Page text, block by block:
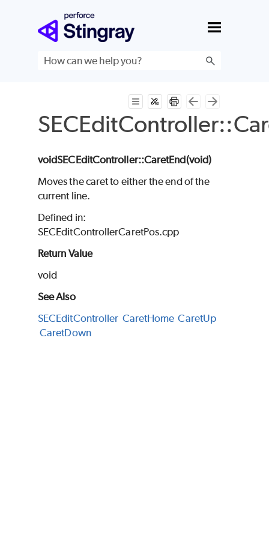
Skip To Main Content
voidSECEditController::CaretEnd(void)
Moves the caret to either the end of the
current line.
Defined in:
SECEditControllerCaretPos.cpp
Return Value
void
See Also
SECEditController CaretHome CaretUp
CaretDown